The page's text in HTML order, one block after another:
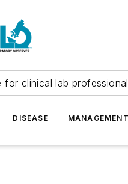
clinical lab
DISEASE MANAGEMENT